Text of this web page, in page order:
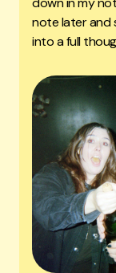
note later and
into a full